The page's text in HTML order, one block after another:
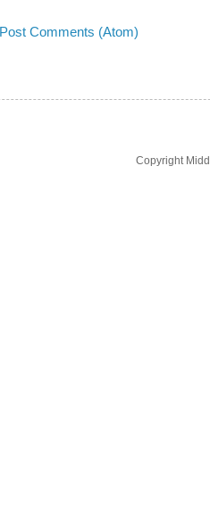
Post Comments (Atom)
Copyright